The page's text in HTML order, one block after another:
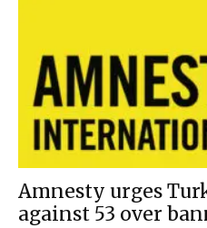
Amnesty urges
against 53 over